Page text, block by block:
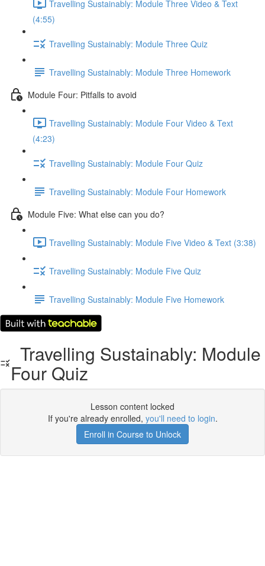
Travelling Sustainably: Module Three Video & Text
(4:55)
Travelling Sustainably: Module Three Quiz
Travelling Sustainably: Module Three Homework
Module Four: Pitfalls to avoid
Travelling Sustainably: Module Four Video & Text
(4:23)
Travelling Sustainably: Module Four Quiz
Travelling Sustainably: Module Four Homework
Module Five: What else can you do?
Travelling Sustainably: Module Five Video & Text (3:38)
Travelling Sustainably: Module Five Quiz
Travelling Sustainably: Module Five Homework
Travelling Sustainably: Module
Four Quiz
Lesson content locked
If you're already enrolled, you'll need to login.
Enroll in Course to Unlock